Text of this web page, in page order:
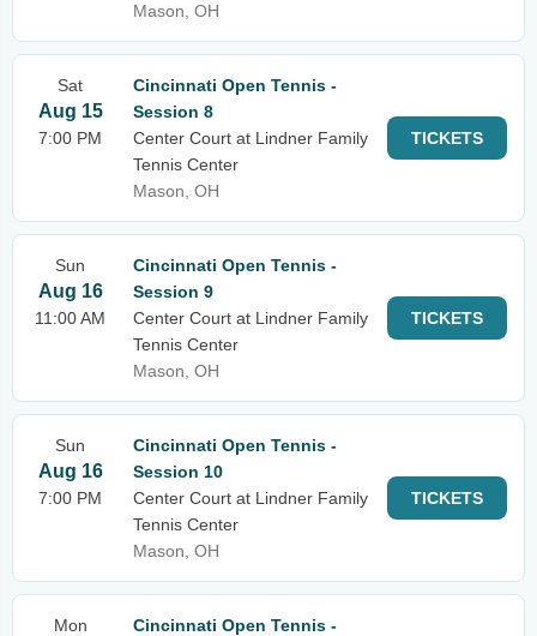
Mason, OH
Sat
Aug 15
7:00 PM
Cincinnati Open Tennis -
Session 8
Center Court at Lindner Family
Tennis Center
Mason, OH
TICKETS
Sun
Aug 16
11:00 AM
Cincinnati Open Tennis -
Session 9
Center Court at Lindner Family
Tennis Center
Mason, OH
TICKETS
Sun
Aug 16
7:00 PM
Cincinnati Open Tennis -
Session 10
Center Court at Lindner Family
Tennis Center
Mason, OH
TICKETS
Mon
Cincinnati Open Tennis -